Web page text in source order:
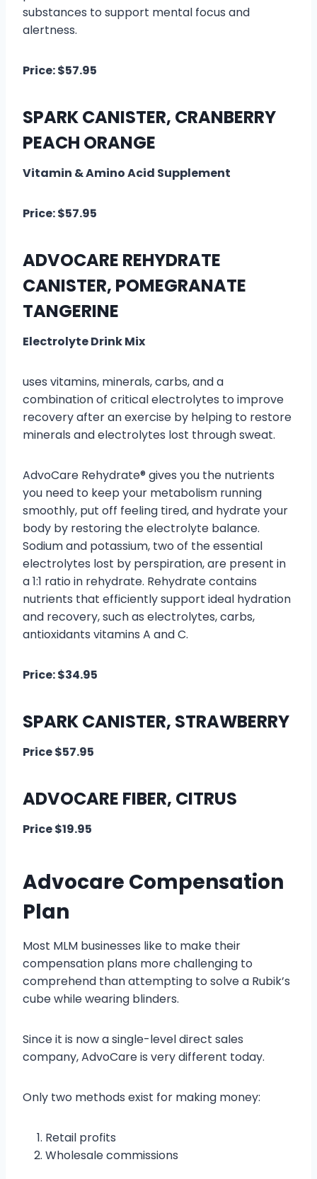
substances to support mental focus and
alertness.
Price: $57.95
SPARK CANISTER, CRANBERRY
PEACH ORANGE
Vitamin & Amino Acid Supplement
Price: $57.95
ADVOCARE REHYDRATE
CANISTER, POMEGRANATE
TANGERINE
Electrolyte Drink Mix
uses vitamins, minerals, carbs, and a
combination of critical electrolytes to improve
recovery after an exercise by helping to restore
minerals and electrolytes lost through sweat.
AdvoCare Rehydrate® gives you the nutrients
you need to keep your metabolism running
smoothly, put off feeling tired, and hydrate your
body by restoring the electrolyte balance.
Sodium and potassium, two of the essential
electrolytes lost by perspiration, are present in
a 1:1 ratio in rehydrate. Rehydrate contains
nutrients that efficiently support ideal hydration
and recovery, such as electrolytes, carbs,
antioxidants vitamins A and C.
Price: $34.95
SPARK CANISTER, STRAWBERRY
Price $57.95
ADVOCARE FIBER, CITRUS
Price $19.95
Advocare Compensation
Plan
Most MLM businesses like to make their
compensation plans more challenging to
comprehend than attempting to solve a Rubik’s
cube while wearing blinders.
Since it is now a single-level direct sales
company, AdvoCare is very different today.
Only two methods exist for making money:
Retail profits
Wholesale commissions